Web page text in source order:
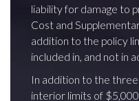
liability for damage to
Cost and
addition to the policy
included in, and not in
In addition to the
interior limits of